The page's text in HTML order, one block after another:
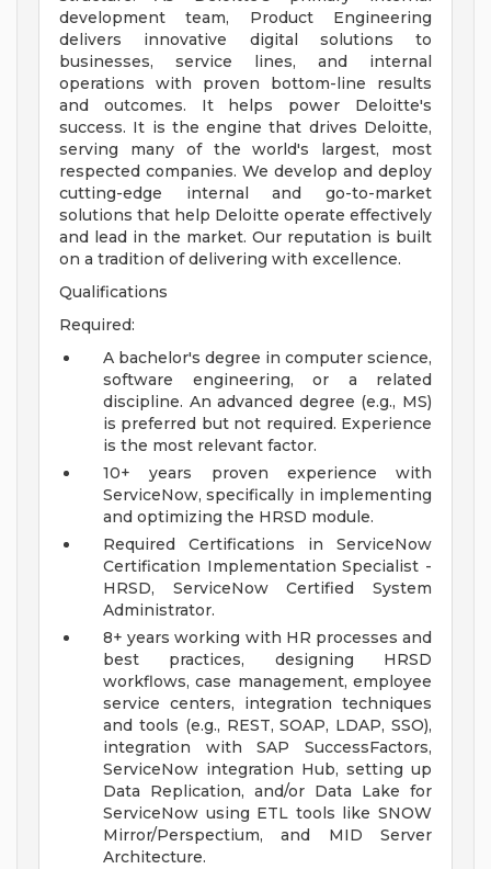
development team, Product Engineering
delivers innovative digital solutions to
businesses, service lines, and internal
operations with proven bottom-line results
and outcomes. It helps power Deloitte's
success. It is the engine that drives Deloitte,
serving many of the world's largest, most
respected companies. We develop and deploy
cutting-edge internal and go-to-market
solutions that help Deloitte operate effectively
and lead in the market. Our reputation is built
on a tradition of delivering with excellence.
Qualifications
Required:
A bachelor's degree in computer science,
software engineering, or a related
discipline. An advanced degree (e.g., MS)
is preferred but not required. Experience
is the most relevant factor.
10+ years proven experience with
ServiceNow, specifically in implementing
and optimizing the HRSD module.
Required Certifications in ServiceNow
Certification Implementation Specialist -
HRSD, ServiceNow Certified System
Administrator.
8+ years working with HR processes and
best practices, designing HRSD
workflows, case management, employee
service centers, integration techniques
and tools (e.g., REST, SOAP, LDAP, SSO),
integration with SAP SuccessFactors,
ServiceNow integration Hub, setting up
Data Replication, and/or Data Lake for
ServiceNow using ETL tools like SNOW
Mirror/Perspectium, and MID Server
Architecture.